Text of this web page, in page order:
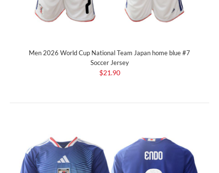
Men 2026 World Cup National Team Japan home blue #7
Soccer Jersey
$21.90